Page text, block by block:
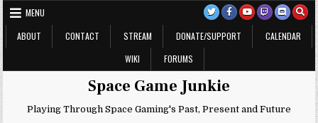
Skip
to
content
MENU
ABOUT
CONTACT STREAM DONATE/SUPPORT
CALENDAR
WIKI
FORUMS
Space Game Junkie
Playing Through Space Gaming's Past, Present and Future